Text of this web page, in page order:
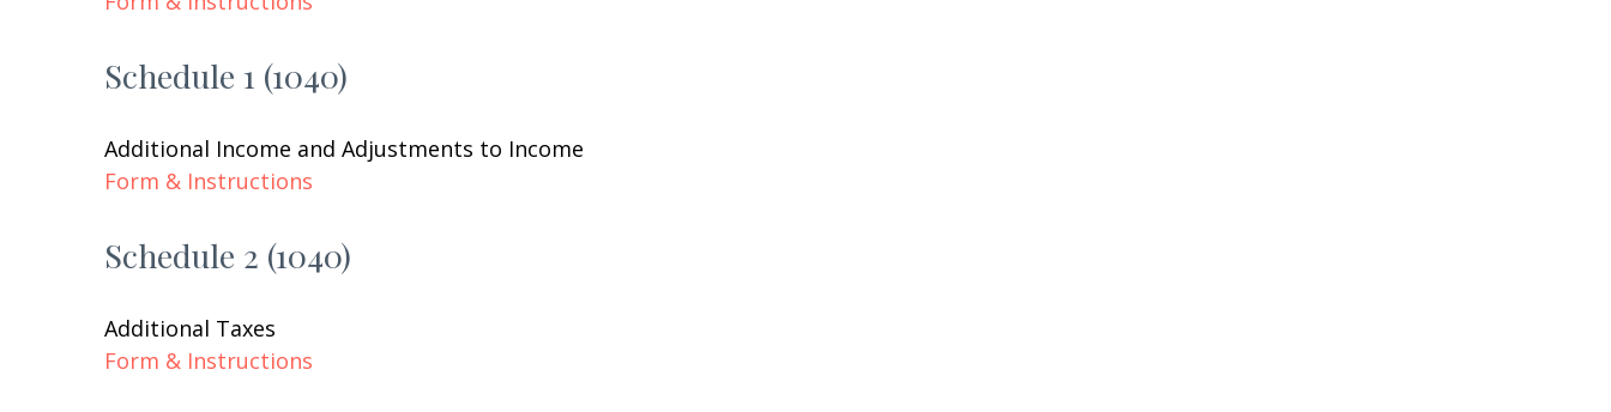
Schedule 1 (1040)
Additional Income and Adjustments to Income
Form & Instructions
Schedule 2 (1040)
Additional Taxes
Form & Instructions